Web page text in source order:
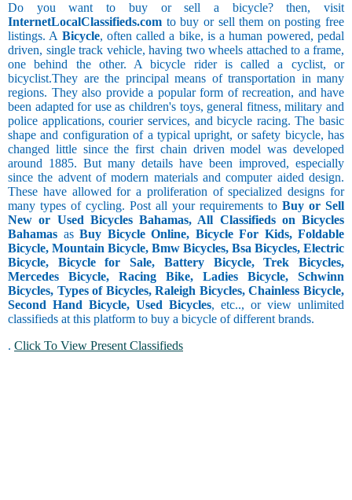
Do you want to buy or sell a bicycle? then, visit
InternetLocalClassifieds.com to buy or sell them on posting free
listings. A Bicycle, often called a bike, is a human powered, pedal
driven, single track vehicle, having two wheels attached to a frame,
one behind the other. A bicycle rider is called a cyclist, or
bicyclist.They are the principal means of transportation in many
regions. They also provide a popular form of recreation, and have
been adapted for use as children's toys, general fitness, military and
police applications, courier services, and bicycle racing. The basic
shape and configuration of a typical upright, or safety bicycle, has
changed little since the first chain driven model was developed
around 1885. But many details have been improved, especially
since the advent of modern materials and computer aided design.
These have allowed for a proliferation of specialized designs for
many types of cycling. Post all your requirements to Buy or Sell
New or Used Bicycles Bahamas, All Classifieds on Bicycles
Bahamas as Buy Bicycle Online, Bicycle For Kids, Foldable
Bicycle, Mountain Bicycle, Bmw Bicycles, Bsa Bicycles, Electric
Bicycle, Bicycle for Sale, Battery Bicycle, Trek Bicycles,
Mercedes Bicycle, Racing Bike, Ladies Bicycle, Schwinn
Bicycles, Types of Bicycles, Raleigh Bicycles, Chainless Bicycle,
Second Hand Bicycle, Used Bicycles, etc.., or view unlimited
classifieds at this platform to buy a bicycle of different brands.
. Click To View Present Classifieds